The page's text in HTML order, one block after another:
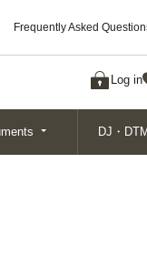
Frequently Asked
Log in
Search
DJ・